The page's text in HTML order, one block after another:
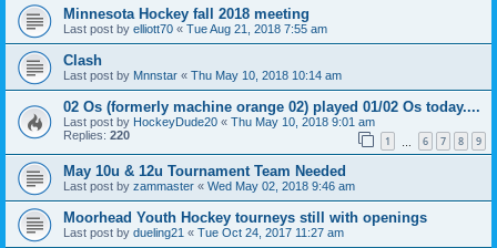
Minnesota Hockey fall 2018 meeting
Last post by elliott70 « Tue Aug 21, 2018 7:55 am
Clash
Last post by Mnnstar « Thu May 10, 2018 10:14 am
02 Os (formerly machine orange 02) played 01/02 Os today....
Last post by HockeyDude20 « Thu May 10, 2018 9:01 am
Replies: 220 1 6 7 8 9
May 10u & 12u Tournament Team Needed
Last post by zammaster « Wed May 02, 2018 9:46 am
Moorhead Youth Hockey tourneys still with openings
Last post by dueling21 « Tue Oct 24, 2017 11:27 am